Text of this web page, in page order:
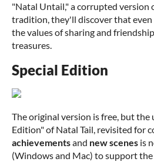
"Natal Untail," a corrupted version
tradition, they'll discover that
the values of sharing and
treasures.
Special Edition
The original version is free, but the
Edition" of Natal Tail, revisited for
achievementsand new scenes is
(Windows and Mac) to support